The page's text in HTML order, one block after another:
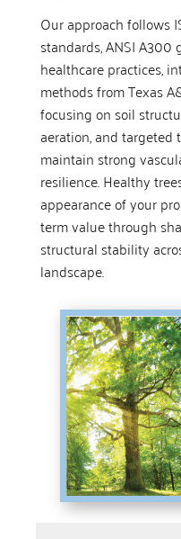
Our approach follows
standards, ANSI A300
healthcare practices,
methods from Texas
focusing on soil
aeration, and targeted
maintain strong
resilience. Healthy
appearance of your
term value through
structural stability
landscape.